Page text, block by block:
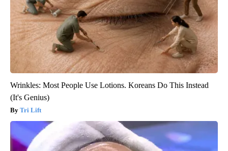
Wrinkles: Most People Use Lotions. Koreans Do This Instead
(It's Genius)
Tri Lift